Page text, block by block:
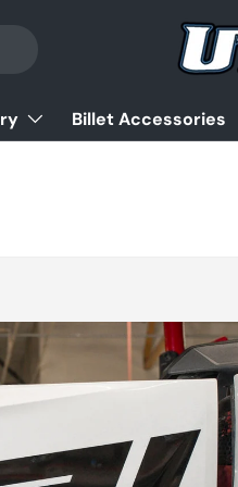
Billet Accessories